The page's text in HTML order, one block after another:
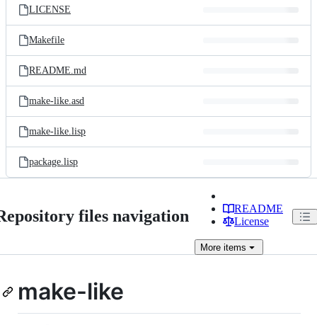
LICENSE
Makefile
README.md
make-like.asd
make-like.lisp
package.lisp
files navigation
README
License
More items
make-like